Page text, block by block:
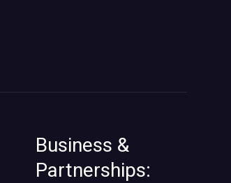
Business &
Partnerships: